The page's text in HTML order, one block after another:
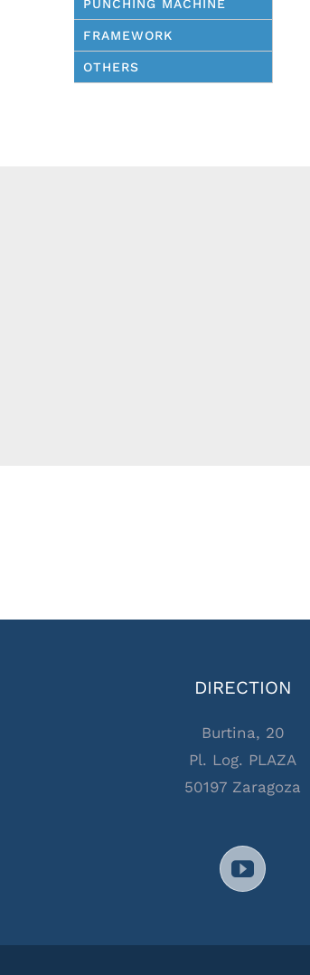
PUNCHING MACHINE
FRAMEWORK
OTHERS
DIRECTION
Burtina, 20
Pl. Log. PLAZA
50197 Zaragoza